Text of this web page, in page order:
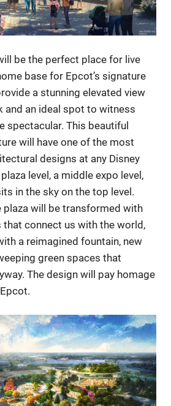
be the perfect place for live
base for Epcot’s signature
a stunning elevated view
and an ideal spot to witness
spectacular. This beautiful
will have one of the most
designs at any Disney
level, a middle expo level,
in the sky on the top level.
plaza will be transformed with
that connect us with the world,
a reimagined fountain, new
green spaces that
The design will pay homage